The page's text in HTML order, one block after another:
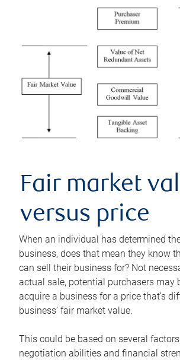
Fair market
versus price
When an individual has determined
business, does that mean they know
can sell their business for? Not
actual sale, potential purchasers may
acquire a business for a price that’s
business’ fair market value.
This could be based on several
negotiation abilities and financial